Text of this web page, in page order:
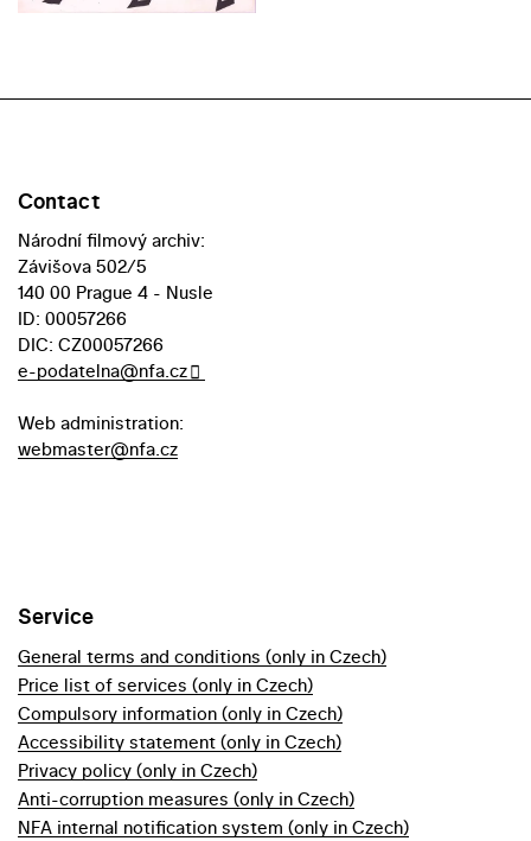
Contact
Národní filmový archiv:
Závišova 502/5
140 00 Prague 4 - Nusle
ID: 00057266
DIC: CZ00057266
e-podatelna@nfa.cz
Web administration:
webmaster@nfa.cz
Service
General terms and conditions (only in Czech)
Price list of services (only in Czech)
Compulsory information (only in Czech)
Accessibility statement (only in Czech)
Privacy policy (only in Czech)
Anti-corruption measures (only in Czech)
NFA internal notification system (only in Czech)